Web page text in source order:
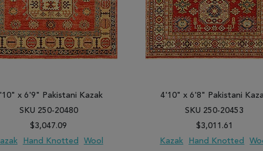
x 6'9" Pakistani Kazak
SKU 250-20480
$3,047.09
Hand Knotted Wool
4'10" x 6'8" Pakistani
SKU 250-20453
$3,011.61
Kazak
Hand Knotted